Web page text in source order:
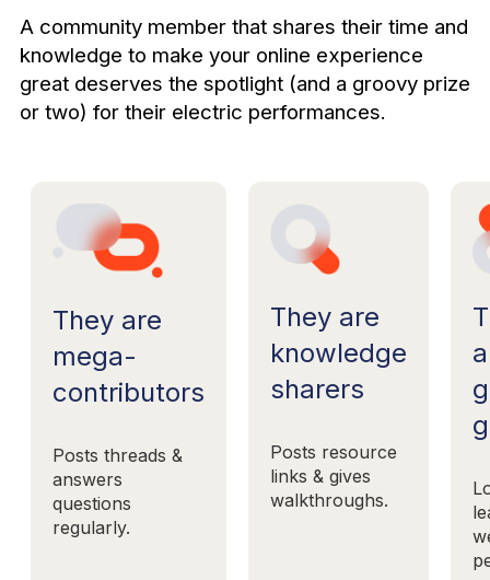
A community member that shares their time and
knowledge to make your online experience
great deserves the spotlight (and a groovy prize
or two) for their electric performances.
They are
mega-
contributors
Posts threads &
answers
questions
regularly.
They are
knowledge
sharers
Posts resource
links & gives
walkthroughs.